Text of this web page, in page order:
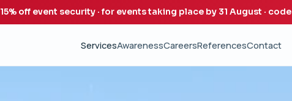
15% off event security · for events taking place by 31 August · code
ServicesAwarenessCareersReferencesContact